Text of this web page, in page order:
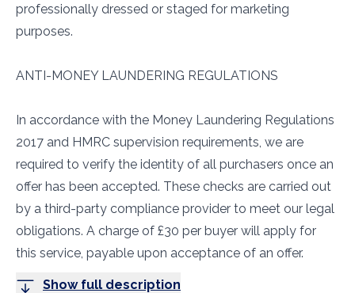
professionally dressed or staged for marketing
purposes.
ANTI-MONEY LAUNDERING REGULATIONS
In accordance with the Money Laundering Regulations
2017 and HMRC supervision requirements, we are
required to verify the identity of all purchasers once an
offer has been accepted. These checks are carried out
by a third-party compliance provider to meet our legal
obligations. A charge of £30 per buyer will apply for
this service, payable upon acceptance of an offer.
Show full description